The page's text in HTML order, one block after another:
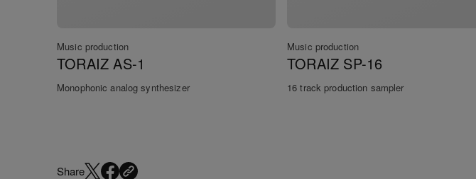
Music production
TORAIZ AS-1
Monophonic analog synthesizer
Music production
TORAIZ SP-16
16 track production sampler
Share